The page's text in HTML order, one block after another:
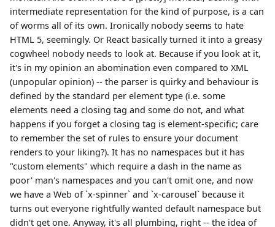
intermediate representation for the kind of purpose, is a can
of worms all of its own. Ironically nobody seems to hate
HTML 5, seemingly. Or React basically turned it into a greasy
cogwheel nobody needs to look at. Because if you look at it,
it's in my opinion an abomination even compared to XML
(unpopular opinion) -- the parser is quirky and behaviour is
defined by the standard per element type (i.e. some
elements need a closing tag and some do not, and what
happens if you forget a closing tag is element-specific; care
to remember the set of rules to ensure your document
renders to your liking?). It has no namespaces but it has
"custom elements" which require a dash in the name as
poor' man's namespaces and you can't omit one, and now
we have a Web of `x-spinner` and `x-carousel` because it
turns out everyone rightfully wanted default namespace but
didn't get one. Anyway, it's all plumbing, right -- the idea of